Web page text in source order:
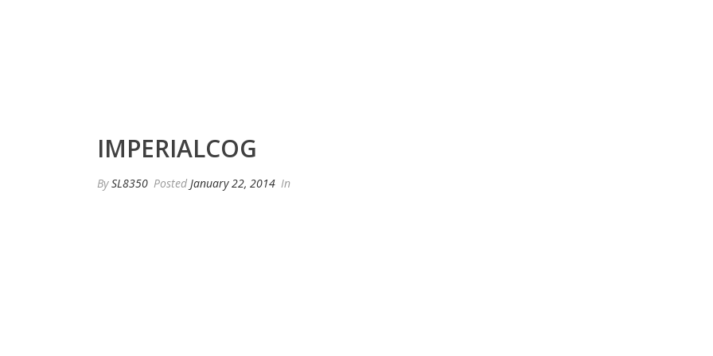
IMPERIALCOG
BySL8350 Posted January 22, 2014 In